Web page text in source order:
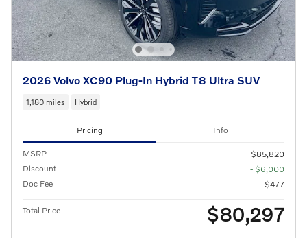
2026 Volvo XC90 Plug-In Hybrid T8 Ultra SUV
1,180 miles Hybrid
Pricing Info
MSRP
$85,820
Discount
- $6,000
Doc Fee
$477
Total Price $80,297